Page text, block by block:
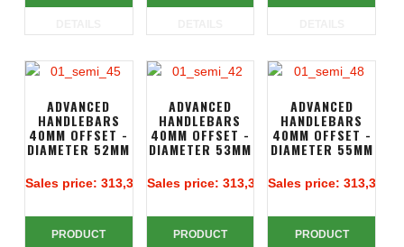
ADVANCED
HANDLEBARS
40MM OFFSET -
DIAMETER 52MM
Sales price: 313,39 €
PRODUCT
ADVANCED
HANDLEBARS
40MM OFFSET -
DIAMETER 53MM
Sales price: 313,39 €
PRODUCT
ADVANCED
HANDLEBARS
40MM OFFSET -
DIAMETER 55MM
Sales price:313,39 €
PRODUCT